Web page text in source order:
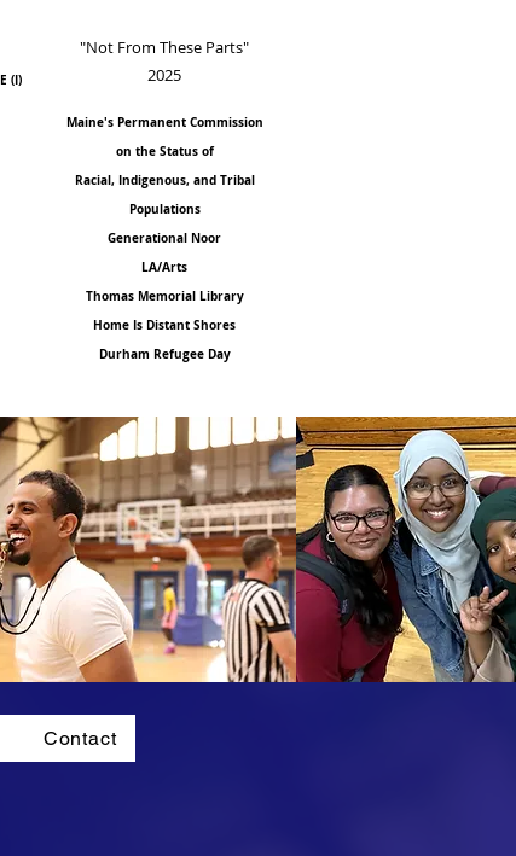
(I)
"Not From These Parts"
2025
Maine's Permanent Commission
on the Status of
Racial, Indigenous, and Tribal
Populations
Generational Noor
LA/Arts
Thomas Memorial Library
Home Is Distant Shores
Durham Refugee Day
Contact